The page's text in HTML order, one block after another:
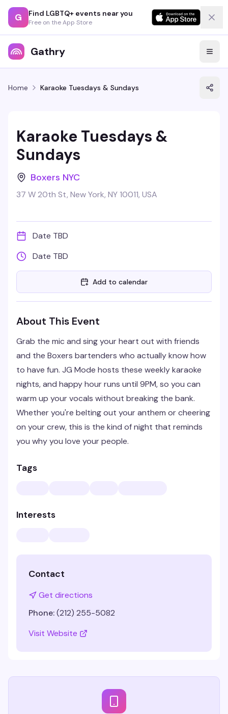
G Find LGBTQ+ events near you
Free on the App Store
Gathry
Home Karaoke Tuesdays & Sundays
Karaoke Tuesdays &
Sundays
Boxers NYC
37 W 20th St, New York, NY 10011, USA
Date TBD
Date TBD
Add to calendar
About This Event
Grab the mic and sing your heart out with friends
and the Boxers bartenders who actually know how
to have fun. JG Mode hosts these weekly karaoke
nights, and happy hour runs until 9PM, so you can
warm up your vocals without breaking the bank.
Whether you're belting out your anthem or cheering
on your crew, this is the kind of night that reminds
you why you love your people.
Tags
Interests
Contact
Get directions
Phone:(212) 255-5082
Visit Website